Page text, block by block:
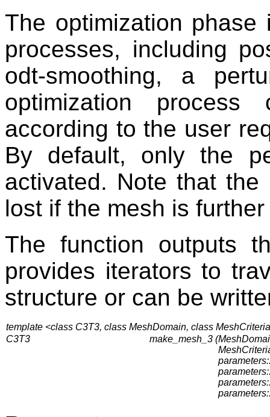
The optimization
processes, including
odt-smoothing, a
optimization
according to the user
By default, only the
activated. Note that
lost if the mesh is
The function outputs
provides iterators to
structure or can be
template <class C3T3, class MeshDomain, class
C3T3
make_mesh_3 (